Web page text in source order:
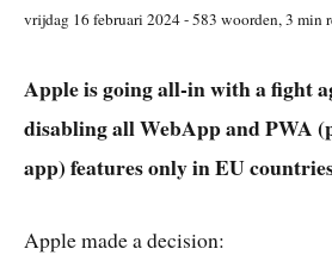
vrijdag 16 februari 2024-583 woorden,3 min
Apple is going all-in with a fight
disabling all WebApp and PWA
app) features only in EU
Apple made a decision: